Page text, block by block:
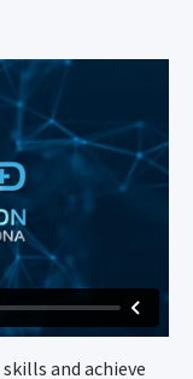
and achieve